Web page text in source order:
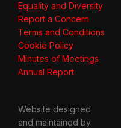
Equality and Diversity
Report a Concern
Terms and Conditions
Cookie Policy
Minutes of Meetings
Annual Report
Website designed
and maintained by